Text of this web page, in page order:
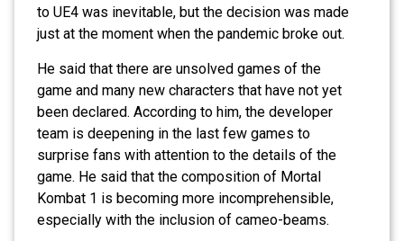
to UE4 was inevitable, but the decision was made
just at the moment when the pandemic broke out.
He said that there are unsolved games of the
game and many new characters that have not yet
been declared. According to him, the developer
team is deepening in the last few games to
surprise fans with attention to the details of the
game. He said that the composition of Mortal
Kombat 1 is becoming more incomprehensible,
especially with the inclusion of cameo-beams.